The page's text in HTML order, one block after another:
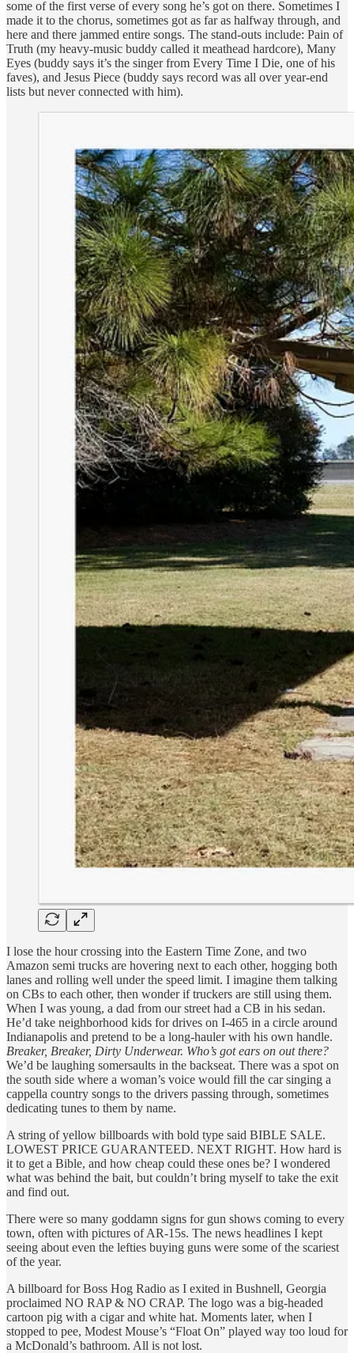
some of the first verse of every song he’s got on there. Sometimes I
made it to the chorus, sometimes got as far as halfway through, and
here and there jammed entire songs. The stand-outs include: Pain of
Truth (my heavy-music buddy called it meathead hardcore), Many
Eyes (buddy says it’s the singer from Every Time I Die, one of his
faves), and Jesus Piece (buddy says record was all over year-end
lists but never connected with him).
I lose the hour crossing into the Eastern Time Zone, and two
Amazon semi trucks are hovering next to each other, hogging both
lanes and rolling well under the speed limit. I imagine them talking
on CBs to each other, then wonder if truckers are still using them.
When I was young, a dad from our street had a CB in his sedan.
He’d take neighborhood kids for drives on I-465 in a circle around
Indianapolis and pretend to be a long-hauler with his own handle.
Breaker, Breaker, Dirty Underwear. Who’s got ears on out there?
We’d be laughing somersaults in the backseat. There was a spot on
the south side where a woman’s voice would fill the car singing a
cappella country songs to the drivers passing through, sometimes
dedicating tunes to them by name.
A string of yellow billboards with bold type said BIBLE SALE.
LOWEST PRICE GUARANTEED. NEXT RIGHT. How hard is
it to get a Bible, and how cheap could these ones be? I wondered
what was behind the bait, but couldn’t bring myself to take the exit
and find out.
There were so many goddamn signs for gun shows coming to every
town, often with pictures of AR-15s. The news headlines I kept
seeing about even the lefties buying guns were some of the scariest
of the year.
A billboard for Boss Hog Radio as I exited in Bushnell, Georgia
proclaimed NO RAP & NO CRAP. The logo was a big-headed
cartoon pig with a cigar and white hat. Moments later, when I
stopped to pee, Modest Mouse’s “Float On” played way too loud for
a McDonald’s bathroom. All is not lost.